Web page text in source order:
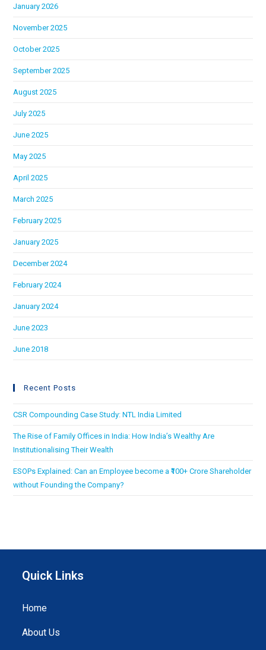
January 2026
November 2025
October 2025
September 2025
August 2025
July 2025
June 2025
May 2025
April 2025
March 2025
February 2025
January 2025
December 2024
February 2024
January 2024
June 2023
June 2018
Recent Posts
CSR Compounding Case Study: NTL India Limited
The Rise of Family Offices in India: How India’s Wealthy Are
Institutionalising Their Wealth
ESOPs Explained: Can an Employee become a ₹100+ Crore Shareholder
without Founding the Company?
Quick Links
Home
About Us